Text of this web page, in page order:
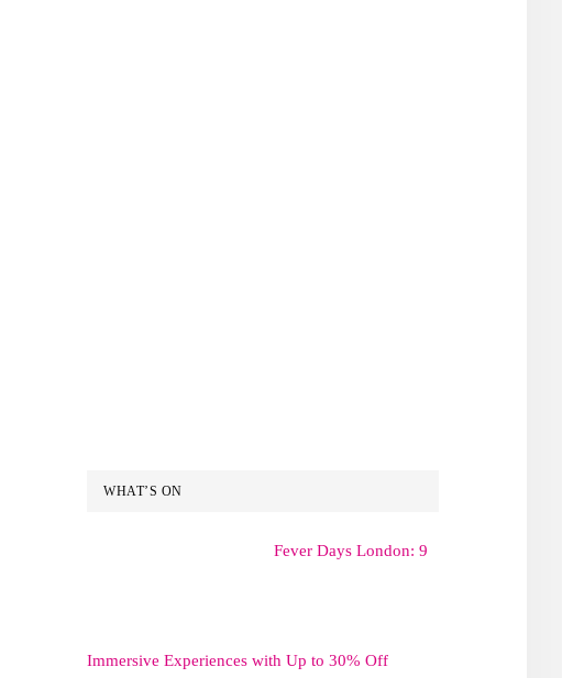
WHAT’S ON
Fever Days London: 9
Immersive Experiences with Up to 30% Off